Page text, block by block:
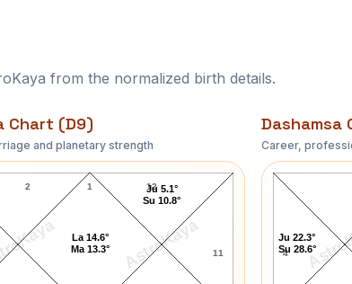
from the normalized birth details.
Chart (D9)
and planetary strength
AstroKaya
Abell Navamsa Chart
1
2
11
12
La 14.6°
Ma 13.3°
Ju 5.1°
Su 10.8°
Dashamsa
Career,
4
Ju 22.3°
Su 28.6°